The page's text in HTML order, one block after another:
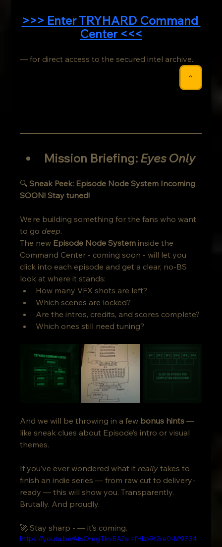
>>> Enter TRYHARD Command
Center <<<
— for direct access to the secured intel archive.
^
Mission Briefing: Eyes Only
🔍 Sneak Peek: Episode Node System Incoming
SOON! Stay tuned!
We’re building something for the fans who want
to go deep.
The new Episode Node System inside the
Command Center - coming soon - will let you
click into each episode and get a clear, no-BS
look at where it stands:
How many VFX shots are left?
Which scenes are locked?
Are the intros, credits, and scores complete?
Which ones still need tuning?
And we will be throwing in a few bonus hints —
like sneak clues about Episode’s intro or visual
themes.
If you’ve ever wondered what it really takes to
finish an indie series — from raw cut to delivery-
ready — this will show you. Transparently.
Brutally. And proudly.
🚀 Stay sharp - — it’s coming.
https://youtu.be/AtsOmgTkvEA?si=fHko9t2re0-M9734